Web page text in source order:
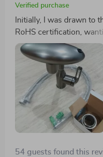
Verified purchase
Initially, I was drawn to
RoHS certification,
sustainable choice for
benefits just kept
improvement was
quicker and more
construction suggests
anytime soon, which is
for the environment.
a conversation starter
54 guests found this